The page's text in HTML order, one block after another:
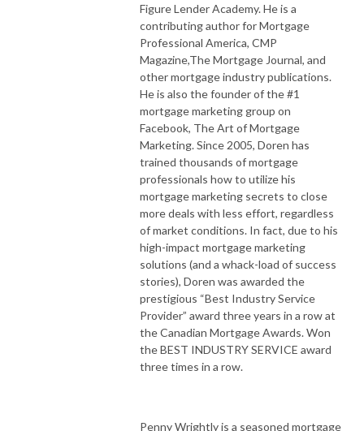
Figure Lender Academy. He is a
contributing author for Mortgage
Professional America, CMP
Magazine,The Mortgage Journal, and
other mortgage industry publications.
He is also the founder of the #1
mortgage marketing group on
Facebook, The Art of Mortgage
Marketing. Since 2005, Doren has
trained thousands of mortgage
professionals how to utilize his
mortgage marketing secrets to close
more deals with less effort, regardless
of market conditions. In fact, due to his
high-impact mortgage marketing
solutions (and a whack-load of success
stories), Doren was awarded the
prestigious “Best Industry Service
Provider” award three years in a row at
the Canadian Mortgage Awards. Won
the BEST INDUSTRY SERVICE award
three times in a row.
Penny Wrightly is a seasoned mortgage